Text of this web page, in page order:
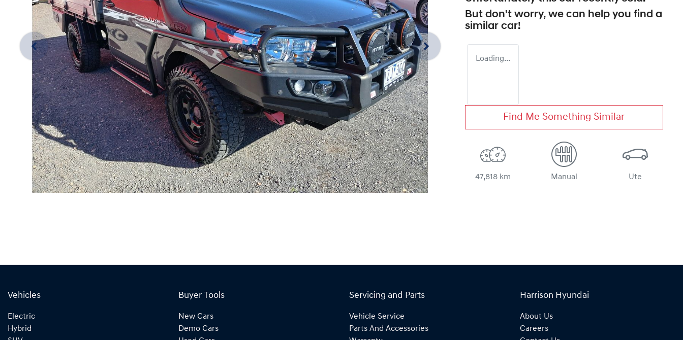
But don't worry, we can help you find a
similar car!
Loading...
Find Me Something Similar
47,818 km Manual Ute
Vehicles
Electric
Hybrid
Buyer Tools
New Cars
Demo Cars
Servicing and Parts
Vehicle Service
Parts And Accessories
Harrison Hyundai
About Us
Careers